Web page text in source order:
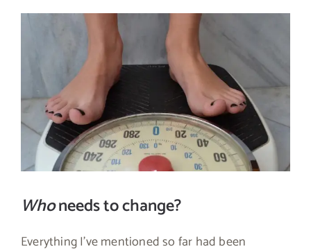
Whoneeds to change?
Everything I’ve mentioned so far had been